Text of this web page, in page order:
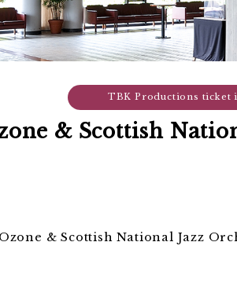
TBK Productions ticket
& Scottish
& Scottish National Jazz